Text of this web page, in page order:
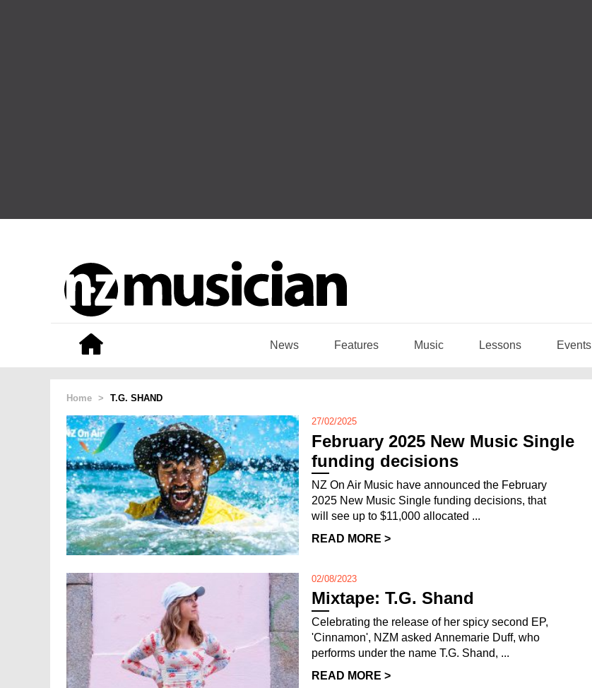
News Features Music Lessons Events
Home > T.G. SHAND
27/02/2025
February 2025 New Music Single
funding decisions
NZ On Air Music have announced the February
2025 New Music Single funding decisions, that
will see up to $11,000 allocated ...
READ MORE >
02/08/2023
Mixtape: T.G. Shand
Celebrating the release of her spicy second EP,
'Cinnamon', NZM asked Annemarie Duff, who
performs under the name T.G. Shand, ...
READ MORE >